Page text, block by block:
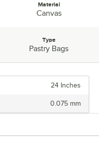
Material
Canvas
Type
Pastry Bags
24 Inches
0.075 mm